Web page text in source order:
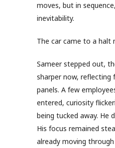
moves, but in
inevitability.
The car came to a halt
Sameer stepped out,
sharper now, reflecting
panels. A few
entered, curiosity
being tucked away. He
His focus remained
already moving